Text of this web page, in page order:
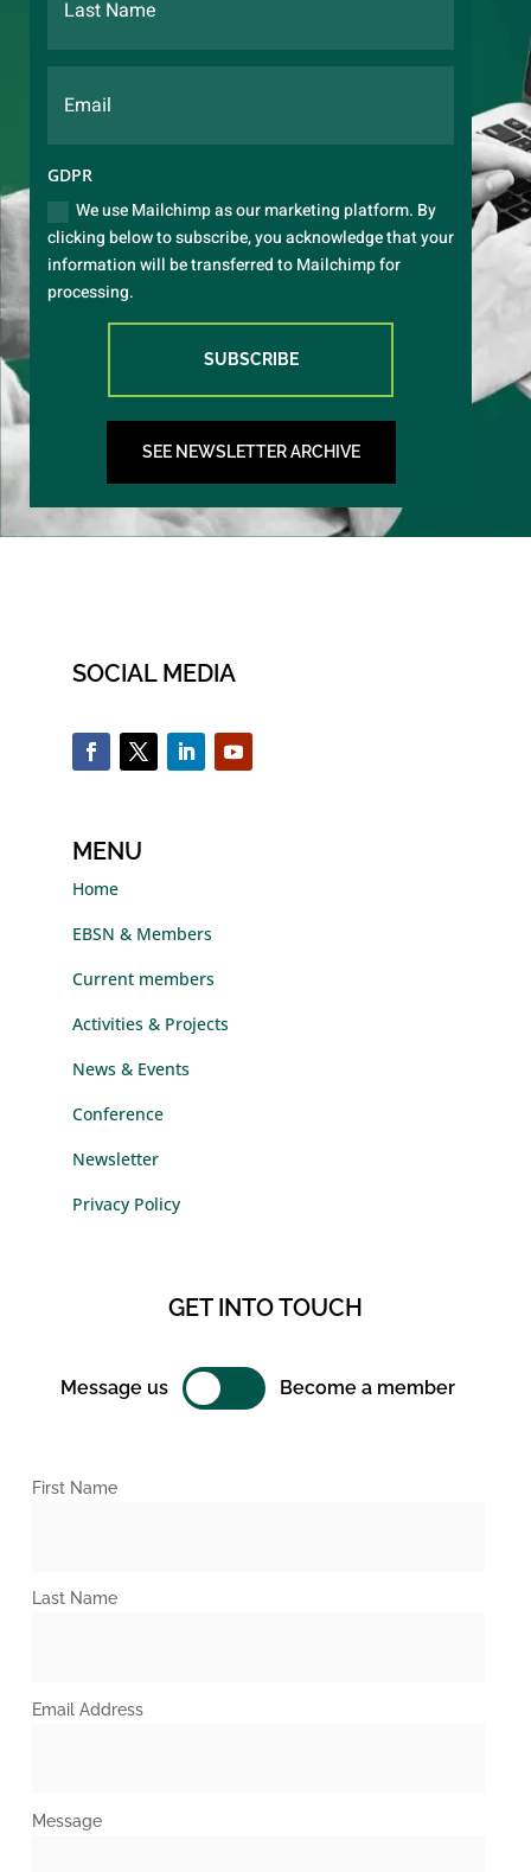
GDPR
We use Mailchimp as our marketing platform. By
clicking below to subscribe, you acknowledge that your
information will be transferred to Mailchimp for
processing.
SUBSCRIBE
SEE NEWSLETTER ARCHIVE
SOCIAL MEDIA
MENU
Home
EBSN & Members
Current members
Activities & Projects
News & Events
Conference
Newsletter
Privacy Policy
GET INTO TOUCH
Message us Become a member
First Name
Last Name
Email Address
Message